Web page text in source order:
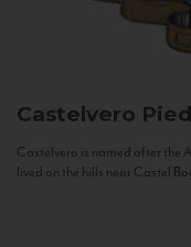
Castelvero
Castelvero is named after the
lived on the hills near Castel